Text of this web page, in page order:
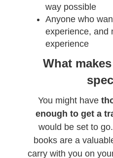
way possible
Anyone who
experience, and
experience
What
You might have
enough to get a
would be set to
books are a
carry with you on